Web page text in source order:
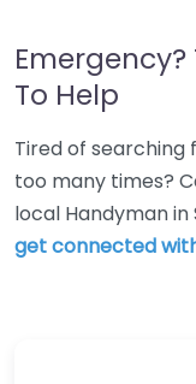
To Help
Tired of searching
too many times?
local Handyman in
get connected